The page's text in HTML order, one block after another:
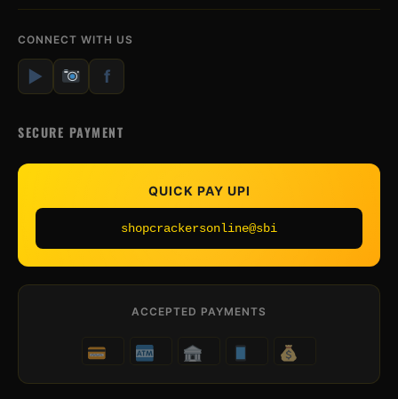
CONNECT WITH US
▶ f
SECURE PAYMENT
QUICK PAY UPI
shopcrackersonline@sbi
ACCEPTED PAYMENTS